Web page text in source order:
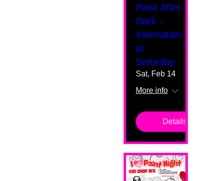
Paint After
Dark -
Internation
al
Saturday
Sat, Feb 14
More info
Details